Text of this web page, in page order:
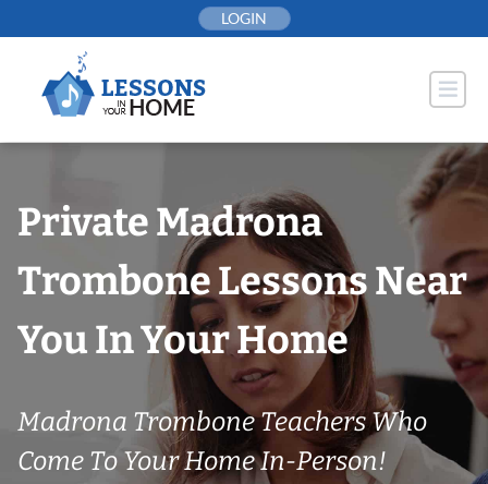
to
LOGIN
Private Madrona
Trombone Lessons Near
You In Your Home
Madrona Trombone Teachers Who
Come To Your Home In-Person!